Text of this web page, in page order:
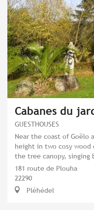
Cabanes du
GUESTHOUSES
Near the coast of Goëlo
height in two cosy wood
the tree canopy, singing
181 route de Plouha
22290
Pléhédel